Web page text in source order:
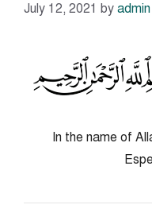
July 12, 2021 by admin
In the name of